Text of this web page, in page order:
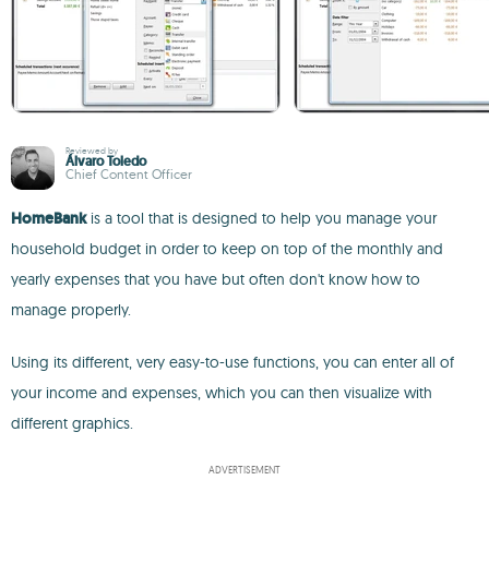
Reviewed by
Álvaro Toledo
Chief Content Officer
HomeBankis a tool that is designed to help you manage your
household budget in order to keep on top of the monthly and
yearly expenses that you have but often don't know how to
manage properly.
Using its different, very easy-to-use functions, you can enter all of
your income and expenses, which you can then visualize with
different graphics.
ADVERTISEMENT